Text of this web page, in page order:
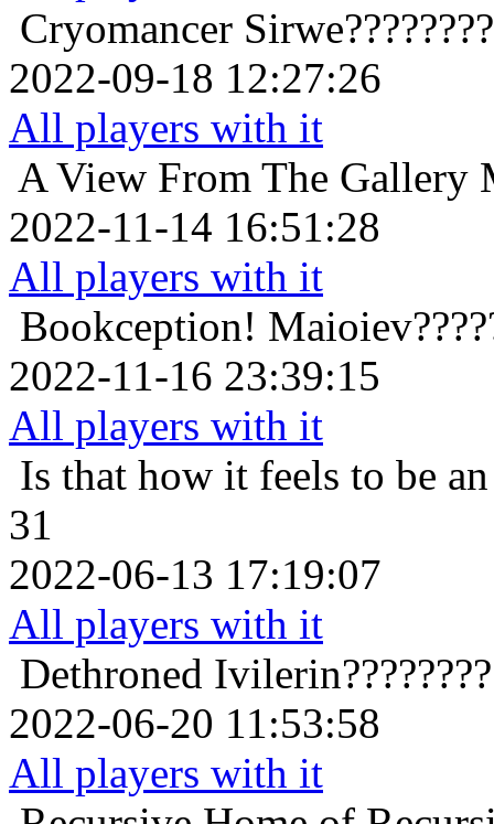
Cryomancer
2022-09-18 12:27:26
All players with it
A View From The Gallery
2022-11-14 16:51:28
All players with it
Bookception!
2022-11-16 23:39:15
All players with it
Is that how it feels to be
31
2022-06-13 17:19:07
All players with it
Dethroned
2022-06-20 11:53:58
All players with it